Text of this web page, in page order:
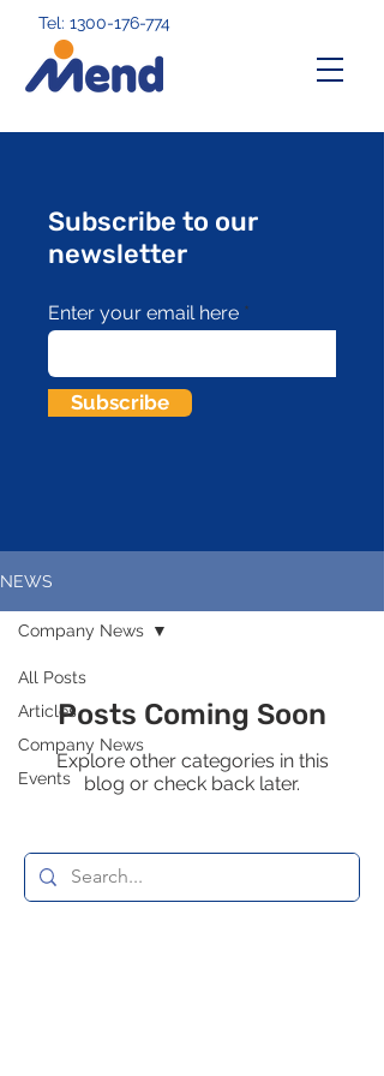
Tel: 1300-176-774
Subscribe to our
newsletter
Enter your email here
Subscribe
NEWS
All Posts
Articles
Company News
Events
Company News
Posts Coming Soon
Explore other categories in this
blog or check back later.